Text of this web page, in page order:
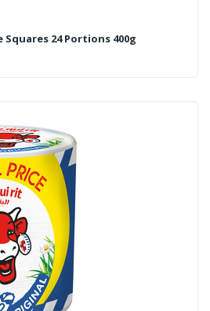
Squares 24 Portions 400g